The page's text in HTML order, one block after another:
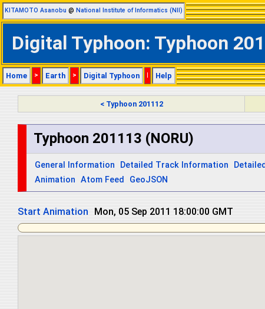
KITAMOTO Asanobu @ National Institute of Informatics (NII)
Digital Typhoon: Typhoon
Home > Earth > Digital Typhoon | Help
< Typhoon 201112
Typhoon 201113 (NORU)
General Information Detailed Track Information
Animation Atom Feed GeoJSON
Start Animation Tue, 06 Sep 2011 06:00:00 GMT